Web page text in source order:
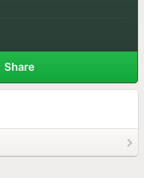
Share